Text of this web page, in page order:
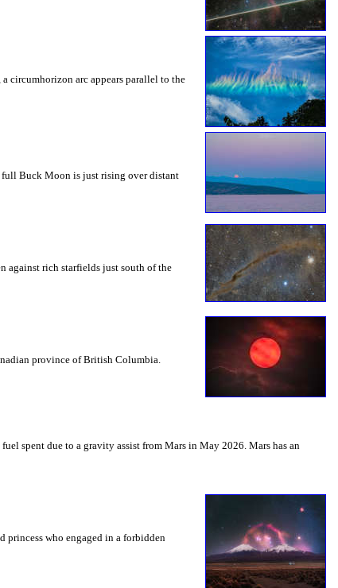
circumhorizon arc appears parallel to the
full Buck Moon is just rising over distant
against rich starfields just south of the
province of British Columbia.
spent due to a gravity assist from Mars in May 2026. Mars has an
princess who engaged in a forbidden